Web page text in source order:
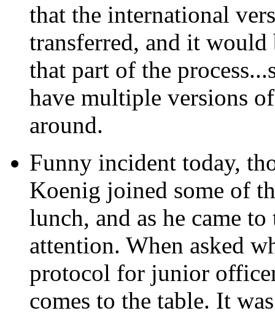
that the international
transferred, and it
that part of the
have multiple versions
around.
Funny incident today,
Koenig joined some of
lunch, and as he came
attention. When asked
protocol for junior
comes to the table. It